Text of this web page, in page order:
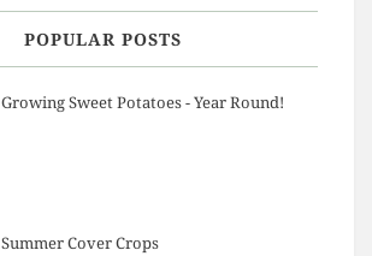
POPULAR POSTS
Growing Sweet Potatoes - Year Round!
Summer Cover Crops